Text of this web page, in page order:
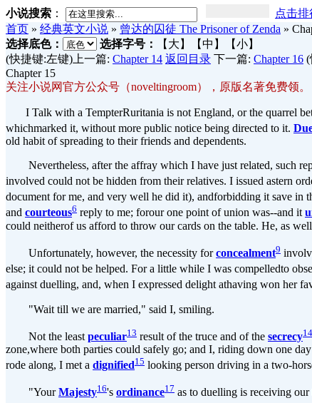
小说搜索 ： 点击排
首页 » 经典英文小说 » 曾达的囚徒 The Prisoner of Zenda »
选择底色：
选择字号： 【大】 【中】
【小】
(快捷键:左键)上一篇: Chapter 14 返回目录 下一篇: Chapter 16 (
Chapter 15
关注小说网官方公众号（noveltingroom），原版名著免费领。
I Talk with a TempterRuritania is not England, or the quarrel
whichmarked it, without more public notice being directed to it.
old habit of spreading to their friends and dependents.
Nevertheless, after the affray which I have just related, such
involved could not be hidden from their relatives. I issued astern
document for me, and very well he did it), andforbidding it save in
and courteous6 reply to me; forour one point of union was--and it
could neitherof us afford to throw our cards on the table. He, as
Unfortunately, however, the necessity forconcealment9
else; it could not be helped. For a little while I was compelledto
against duelling, and, when I expressed delight athaving won her
"Wait till we are married," said I, smiling.
Not the least peculiar13 result of the truce and of the secrecy14
zone,where both parties could safely go; and I, riding down one
rode along, I met a dignified15 looking person driving in a two-
"YourMajesty16's ordinance17 as to duelling is receiving our